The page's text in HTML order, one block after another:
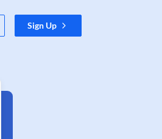
Sign Up